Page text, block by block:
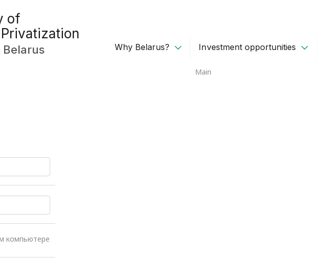
of
Why Belarus? Investment opportunities
Main
компьютере